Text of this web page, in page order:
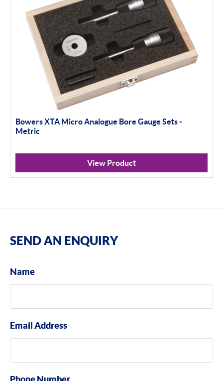
Bowers XTA Micro Analogue Bore Gauge Sets -
Metric
View Product
SEND AN ENQUIRY
Name
Email Address